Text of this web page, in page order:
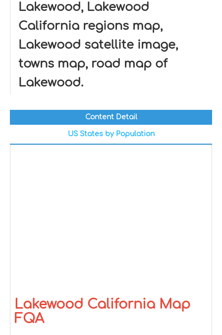
Lakewood, Lakewood
California regions map,
Lakewood satellite image,
towns map, road map of
Lakewood.
Content Detail
US States by Population
Lakewood California Map
FQA